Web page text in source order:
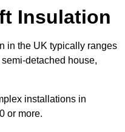
Insulation
in the UK typically ranges
detached house,
installations in
or more.